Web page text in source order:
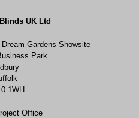
UK Ltd
Gardens Showsite
Park
1WH
Office